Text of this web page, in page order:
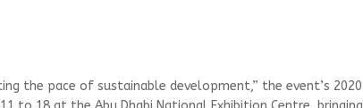
the pace of sustainable development,” the event’s 2020